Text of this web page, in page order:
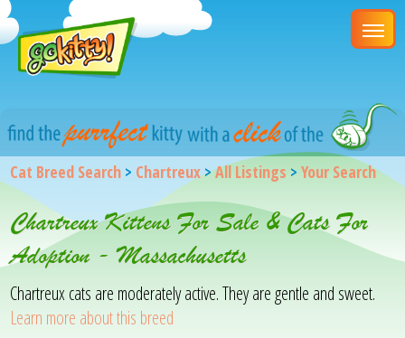
Cat Breed Search > Chartreux>All Listings >Your Search
Chartreux Kittens For Sale & Cats For
Adoption - Massachusetts
Chartreux cats are moderately active. They are gentle and sweet.
Learn more about this breed